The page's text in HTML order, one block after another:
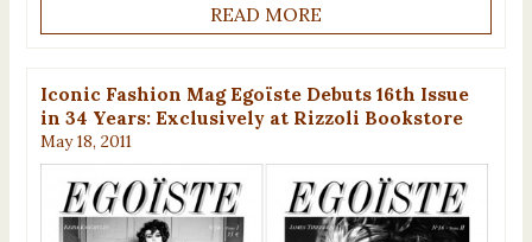
READ MORE
Iconic Fashion Mag Egoïste Debuts 16th Issue
in 34 Years: Exclusively at Rizzoli Bookstore
May 18, 2011